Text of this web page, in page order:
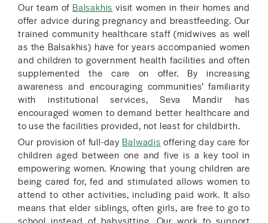
Our team of Balsakhis visit women in their homes and
offer advice during pregnancy and breastfeeding. Our
trained community healthcare staff (midwives as well
as the Balsakhis) have for years accompanied women
and children to government health facilities and often
supplemented the care on offer. By increasing
awareness and encouraging communities’ familiarity
with institutional services, Seva Mandir has
encouraged women to demand better healthcare and
to use the facilities provided, not least for childbirth.
Our provision of full-day Balwadis offering day care for
children aged between one and five is a key tool in
empowering women. Knowing that young children are
being cared for, fed and stimulated allows women to
attend to other activities, including paid work. It also
means that elder siblings, often girls, are free to go to
school instead of babysitting. Our work to support